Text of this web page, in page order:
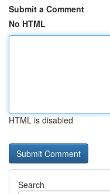
Submit a Comment
No HTML
HTML is disabled
Search